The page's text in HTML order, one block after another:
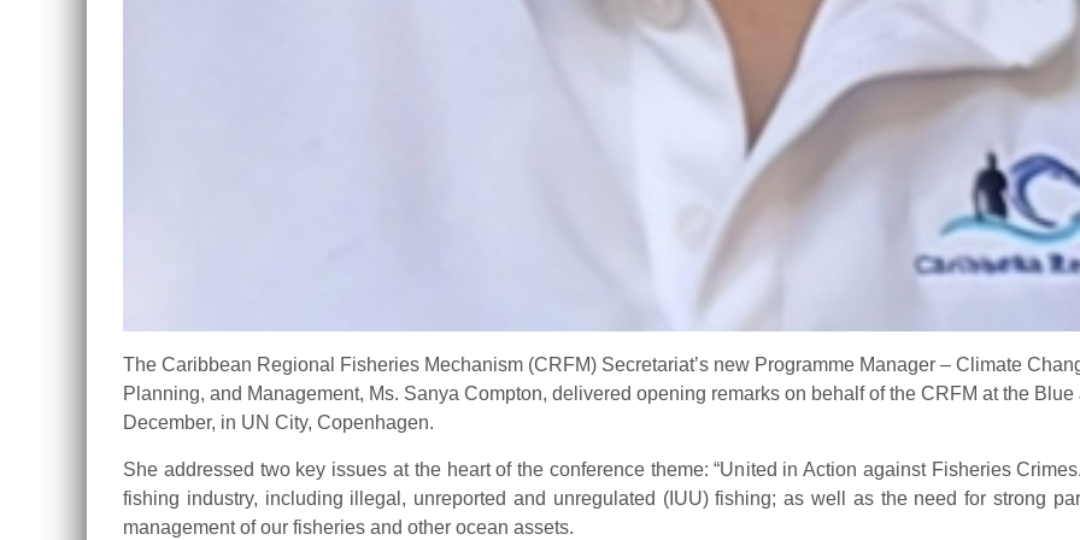
The Caribbean Regional Fisheries Mechanism (CRFM) Secretariat’s new Programme Manager – Climate
Planning, and Management, Ms. Sanya Compton, delivered opening remarks on behalf of the CRFM at the
December, in UN City, Copenhagen.
She addressed two key issues at the heart of the conference theme: “United in Action against Fisheries
fishing industry, including illegal, unreported and unregulated (IUU) fishing; as well as the need for strong
management of our fisheries and other ocean assets.